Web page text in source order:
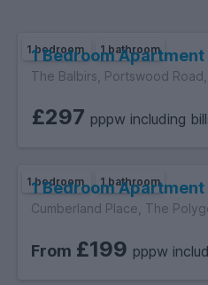
1 bedroom 1 bathroom
1 Bedroom Apartment
The Balbirs, Portswood
£297 pppw including
1 bedroom 1 bathroom
1 Bedroom Apartment
Cumberland Place, The
From £199 pppw